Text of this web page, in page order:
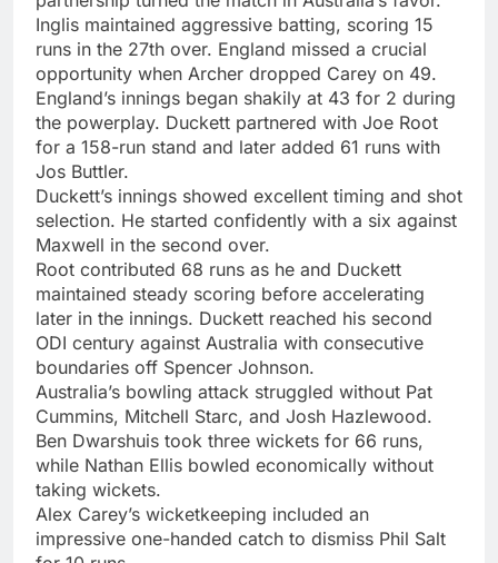
Inglis maintained aggressive batting, scoring 15
runs in the 27th over. England missed a crucial
opportunity when Archer dropped Carey on 49.
England’s innings began shakily at 43 for 2 during
the powerplay. Duckett partnered with Joe Root
for a 158-run stand and later added 61 runs with
Jos Buttler.
Duckett’s innings showed excellent timing and shot
selection. He started confidently with a six against
Maxwell in the second over.
Root contributed 68 runs as he and Duckett
maintained steady scoring before accelerating
later in the innings. Duckett reached his second
ODI century against Australia with consecutive
boundaries off Spencer Johnson.
Australia’s bowling attack struggled without Pat
Cummins, Mitchell Starc, and Josh Hazlewood.
Ben Dwarshuis took three wickets for 66 runs,
while Nathan Ellis bowled economically without
taking wickets.
Alex Carey’s wicketkeeping included an
impressive one-handed catch to dismiss Phil Salt